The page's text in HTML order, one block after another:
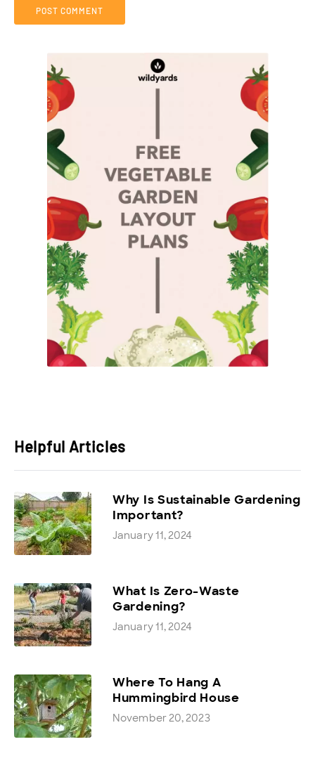
Helpful Articles
Why Is Sustainable Gardening
Important?
January 11, 2024
What Is Zero-Waste
Gardening?
January 11, 2024
Where To Hang A
Hummingbird House
November 20, 2023